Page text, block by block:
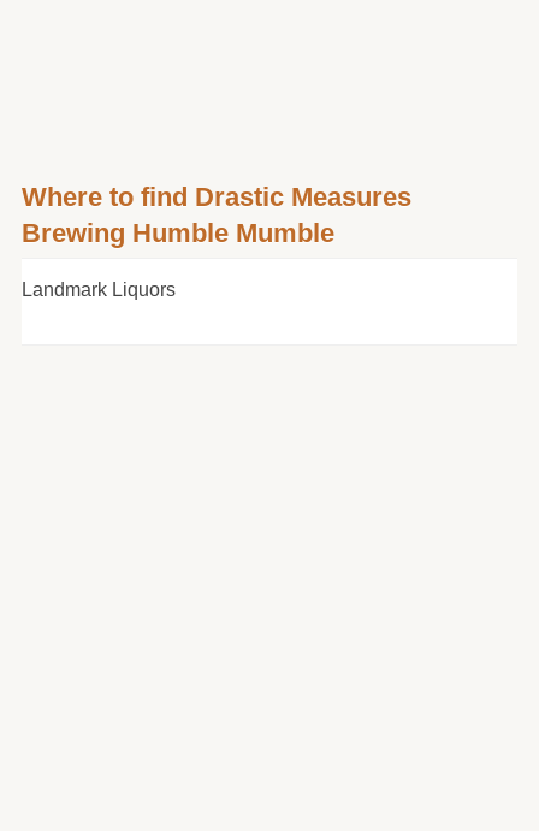
Where to find Drastic Measures
Brewing Humble Mumble
Landmark Liquors